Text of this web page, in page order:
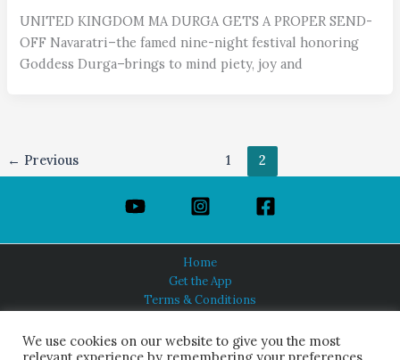
UNITED KINGDOM MA DURGA GETS A PROPER SEND-
OFF Navaratri–the famed nine-night festival honoring
Goddess Durga–brings to mind piety, joy and
← Previous 1 2
Home
Get the App
Terms & Conditions
About Us
We use cookies on our website to give you the most